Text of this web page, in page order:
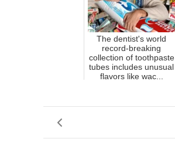
The dentist's world
record-breaking
collection of toothpaste
tubes includes unusual
flavors like wac...